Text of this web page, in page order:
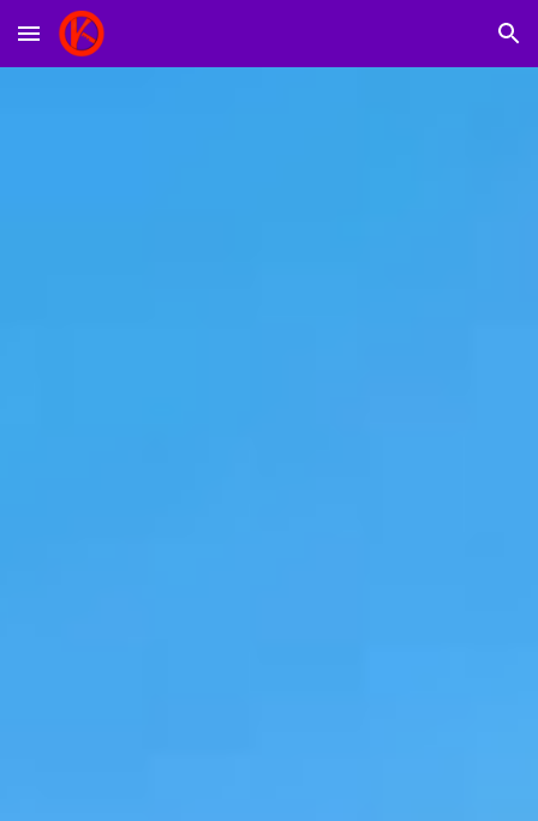
Skip to main content Skip to navigation